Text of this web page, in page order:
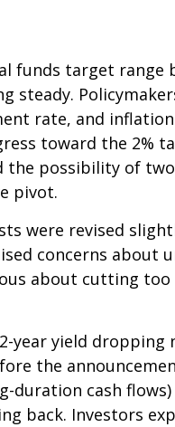
funds target range
rate, and
toward the 2%
possibility of
pivot.
were revised
concerns about
about cutting too
year yield
the
duration cash
back. Investors